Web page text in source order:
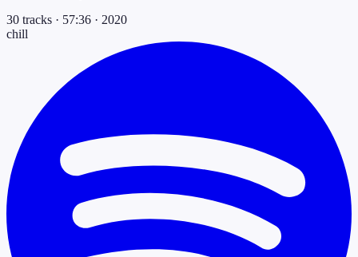
30 tracks · 57:36 · 2020
chill